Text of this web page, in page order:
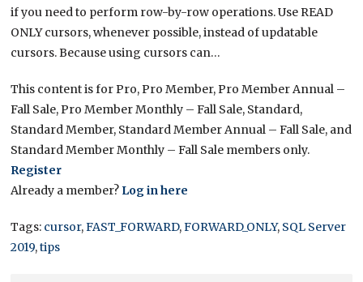
if you need to perform row-by-row operations. Use READ
ONLY cursors, whenever possible, instead of updatable
cursors. Because using cursors can…
This content is for Pro, Pro Member, Pro Member Annual –
Fall Sale, Pro Member Monthly – Fall Sale, Standard,
Standard Member, Standard Member Annual – Fall Sale, and
Standard Member Monthly – Fall Sale members only.
Register
Already a member? Log in here
Tags: cursor,FAST_FORWARD,FORWARD_ONLY, SQL Server
2019,tips